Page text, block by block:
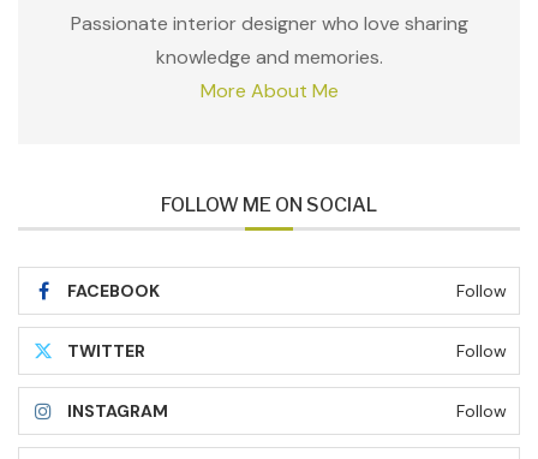
Passionate interior designer who love sharing
knowledge and memories.
More About Me
FOLLOW ME ON SOCIAL
FACEBOOK Follow
TWITTER Follow
INSTAGRAM Follow